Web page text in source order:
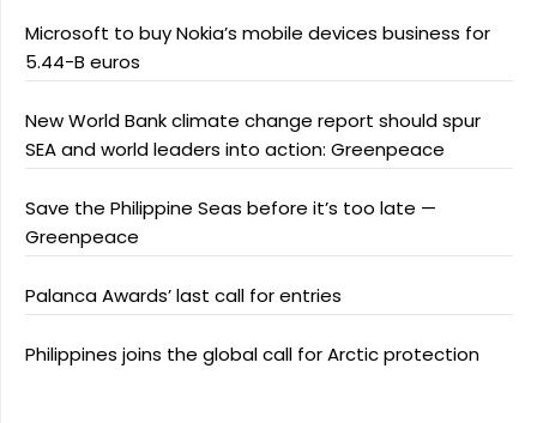
Microsoft to buy Nokia’s mobile devices business for
5.44-B euros
New World Bank climate change report should spur
SEA and world leaders into action: Greenpeace
Save the Philippine Seas before it’s too late —
Greenpeace
Palanca Awards’ last call for entries
Philippines joins the global call for Arctic protection